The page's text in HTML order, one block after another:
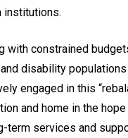
institutions.
with constrained
disability
engaged in this
and home in the
term services and